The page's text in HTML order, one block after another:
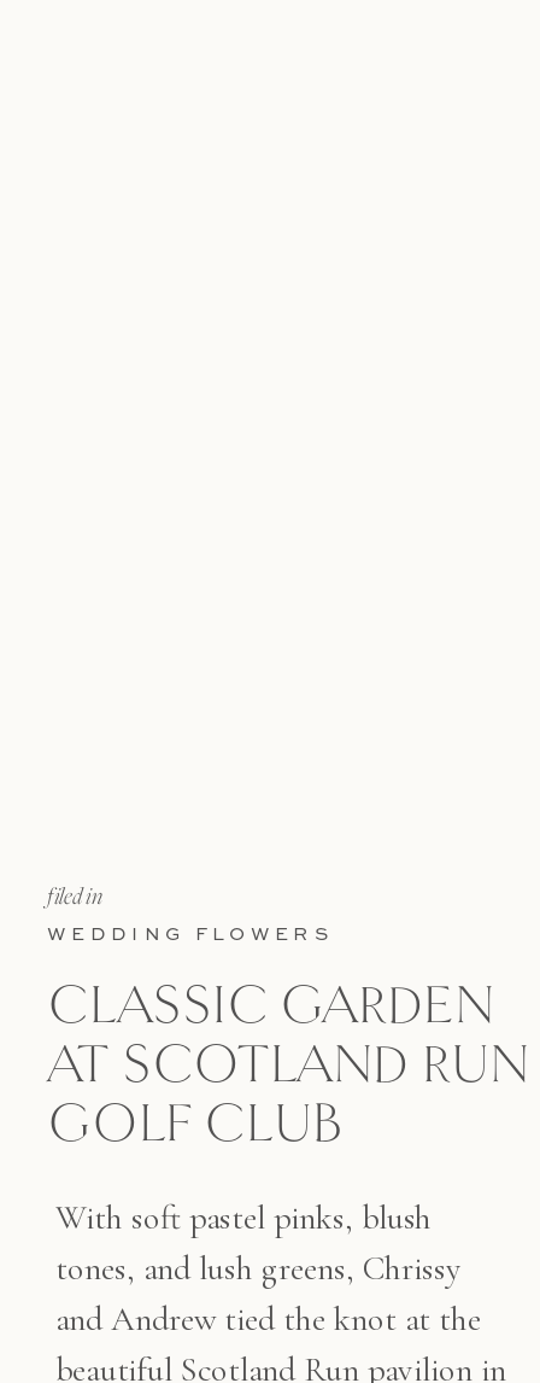
CLASSIC GARDEN
AT SCOTLAND RUN
GOLF CLUB
WEDDING FLOWERS
filed in
With soft pastel pinks, blush
tones, and lush greens, Chrissy
and Andrew tied the knot at the
beautiful Scotland Run pavilion in